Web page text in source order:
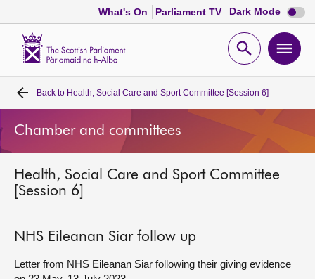
What's On Parliament TV Dark Mode Dark
mode
Open
Home
Bills and laws
MSPs
Chamber and committees
Get involved
Back to Health, Social Care and Sport Committee [Session 6]
Chamber and committees
Health, Social Care and Sport Committee
[Session 6]
NHS Eileanan Siar follow up
Letter from NHS Eileanan Siar following their giving evidence